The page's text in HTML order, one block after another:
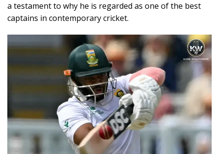
a testament to why he is regarded as one of the best
captains in contemporary cricket.